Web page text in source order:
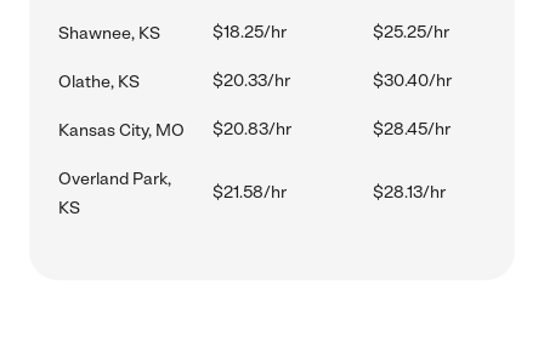
Shawnee, KS $18.25/hr $25.25/hr
Olathe, KS $20.33/hr $30.40/hr
Kansas City, MO $20.83/hr $28.45/hr
Overland Park,
KS
$21.58/hr $28.13/hr